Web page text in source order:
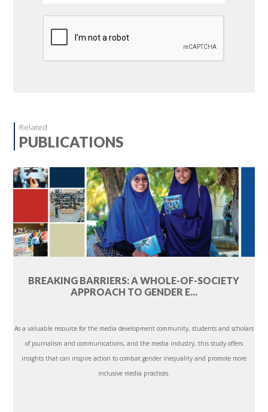
Related
PUBLICATIONS
BREAKING BARRIERS: A WHOLE-OF-SOCIETY
APPROACH TO GENDER E...
As a valuable resource for the media development community, students and scholars
of journalism and communications, and the media industry, this study offers
insights that can inspire action to combat gender inequality and promote more
inclusive media practices.